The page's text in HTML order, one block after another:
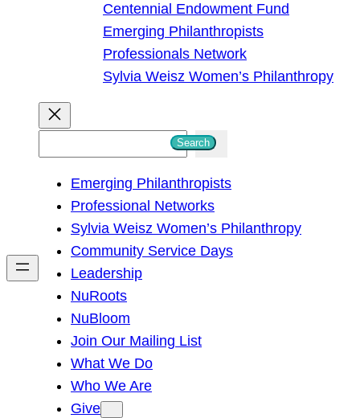
Centennial Endowment Fund
Emerging Philanthropists
Professionals Network
Sylvia Weisz Women’s Philanthropy
h
Search
Emerging Philanthropists
Professional Networks
Sylvia Weisz Women’s Philanthropy
Community Service Days
Leadership
NuRoots
NuBloom
Join Our Mailing List
What We Do
Who We Are
Give